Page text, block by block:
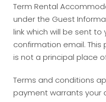
Term Rental
under the Guest
link which will be sent to
confirmation email.
is not a principal place
Terms and conditions
payment warrants